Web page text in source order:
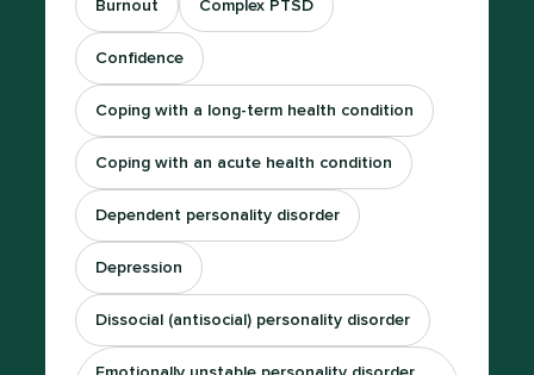
Burnout Complex PTSD
Confidence
Coping with a long-term health condition
Coping with an acute health condition
Dependent personality disorder
Depression
Dissocial (antisocial) personality disorder